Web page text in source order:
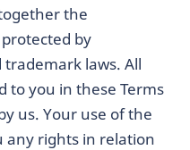
the
by
laws. All
to you in these Terms
us. Your use of the
any rights in relation